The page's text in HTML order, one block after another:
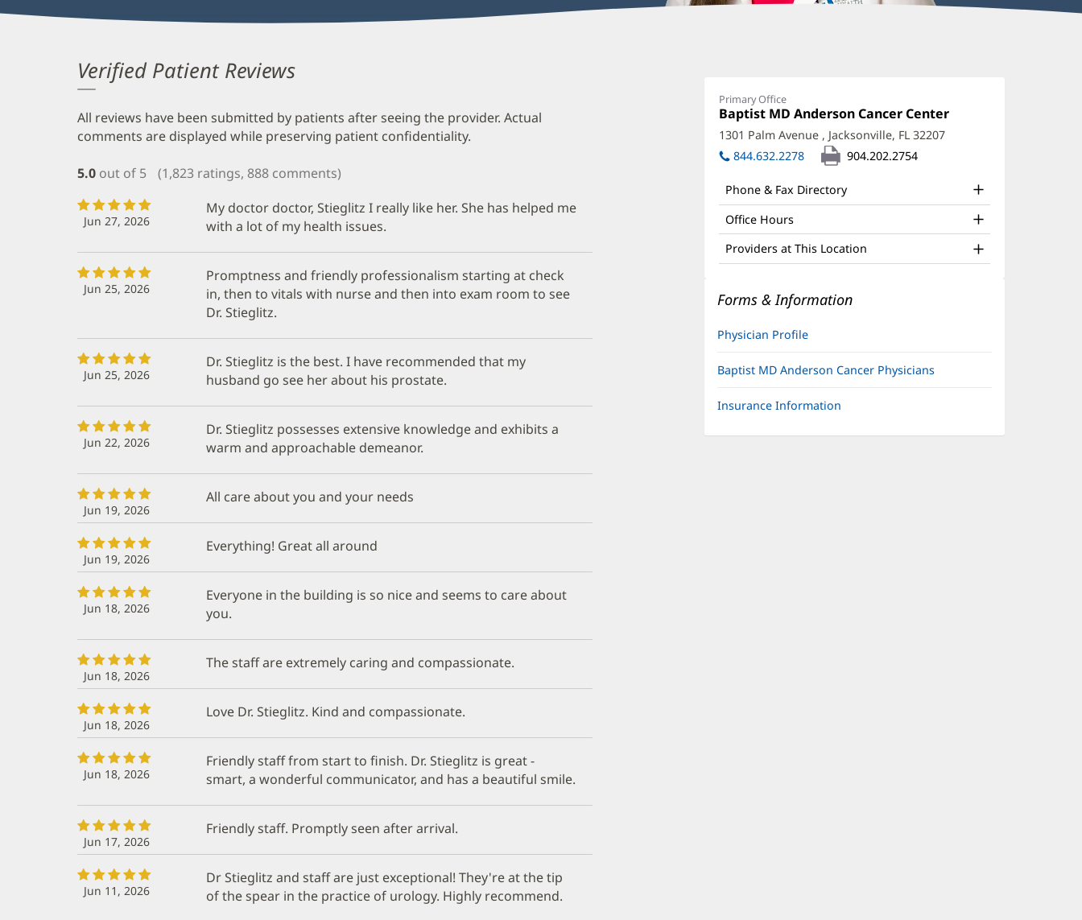
Stieglitz,
MD
Office
and
Other
Patient
Information
Primary Office
Office
1:
Baptist MD Anderson Cancer Center(opens
1301 Palm Avenue , Jacksonville, FL 32207(opens
window)
844.632.2278 904.202.2754
Phone & Fax Directory
Office Hours
Providers at This Location
Forms & Information
Physician Profile
Baptist MD Anderson Cancer Physicians
Insurance Information
Verified Patient Reviews
All reviews have been submitted by patients after seeing the provider. Actual
comments are displayed while preserving patient confidentiality.
5.0 out of 5 (1,823 ratings, 888 comments)
Jun 27, 2026
My doctor doctor, Stieglitz I really like her. She has helped me
with a lot of my health issues.
Jun 25, 2026
Promptness and friendly professionalism starting at check
in, then to vitals with nurse and then into exam room to see
Dr. Stieglitz.
Jun 25, 2026
Dr. Stieglitz is the best. I have recommended that my
husband go see her about his prostate.
Jun 22, 2026
Dr. Stieglitz possesses extensive knowledge and exhibits a
warm and approachable demeanor.
Jun 19, 2026
All care about you and your needs
Jun 19, 2026
Everything! Great all around
Jun 18, 2026
Everyone in the building is so nice and seems to care about
you.
Jun 18, 2026
The staff are extremely caring and compassionate.
Jun 18, 2026
Love Dr. Stieglitz. Kind and compassionate.
Jun 18, 2026
Friendly staff from start to finish. Dr. Stieglitz is great -
smart, a wonderful communicator, and has a beautiful smile.
Jun 17, 2026
Friendly staff. Promptly seen after arrival.
Jun 11, 2026
Dr Stieglitz and staff are just exceptional! They're at the tip
of the spear in the practice of urology. Highly recommend.